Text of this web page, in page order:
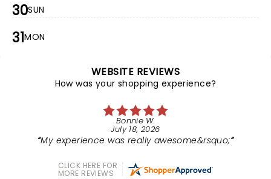
30SUN
31MON
WEBSITE REVIEWS
How was your shopping experience?
Bonnie W.
July 18, 2026
My experience was really awesome&rsquo;
CLICK HERE FOR
MORE REVIEWS